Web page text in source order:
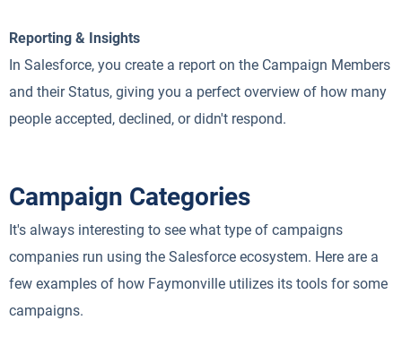
Reporting & Insights
In Salesforce, you create a report on the Campaign Members
and their Status, giving you a perfect overview of how many
people accepted, declined, or didn't respond.
Campaign Categories
It's always interesting to see what type of campaigns
companies run using the Salesforce ecosystem. Here are a
few examples of how Faymonville utilizes its tools for some
campaigns.